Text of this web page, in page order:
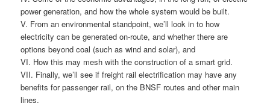
power generation, and how the whole system would be built.
V. From an environmental standpoint, we’ll look in to how
electricity can be generated on-route, and whether there are
options beyond coal (such as wind and solar), and
VI. How this may mesh with the construction of a smart grid.
VII. Finally, we’ll see if freight rail electrification may have any
benefits for passenger rail, on the BNSF routes and other main
lines.